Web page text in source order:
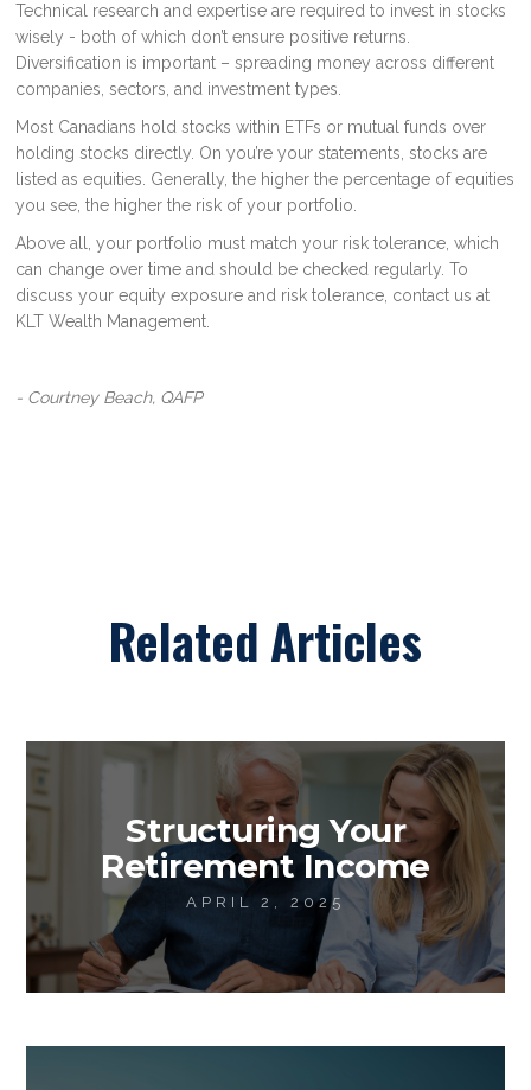
Technical research and expertise are required to invest in stocks
wisely - both of which don’t ensure positive returns.
Diversification is important – spreading money across different
companies, sectors, and investment types.
Most Canadians hold stocks within ETFs or mutual funds over
holding stocks directly. On you’re your statements, stocks are
listed as equities. Generally, the higher the percentage of equities
you see, the higher the risk of your portfolio.
Above all, your portfolio must match your risk tolerance, which
can change over time and should be checked regularly. To
discuss your equity exposure and risk tolerance, contact us at
KLT Wealth Management.
- Courtney Beach, QAFP
Related Articles
Structuring Your
Retirement Income
APRIL 2, 2025